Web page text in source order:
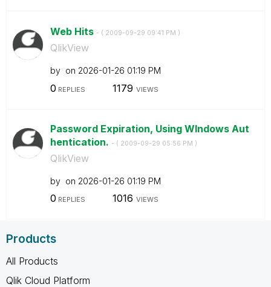
Web Hits - ( ‎2009-09-29 09:41 PM )
QlikView
by on ‎2026-01-26 01:19 PM
0 REPLIES 1179 VIEWS
Password Expiration, Using WIndows Aut
hentication. - ( ‎2009-09-29 05:56 PM )
QlikView
by on ‎2026-01-26 01:19 PM
0 REPLIES 1016 VIEWS
Products
All Products
Qlik Cloud Platform